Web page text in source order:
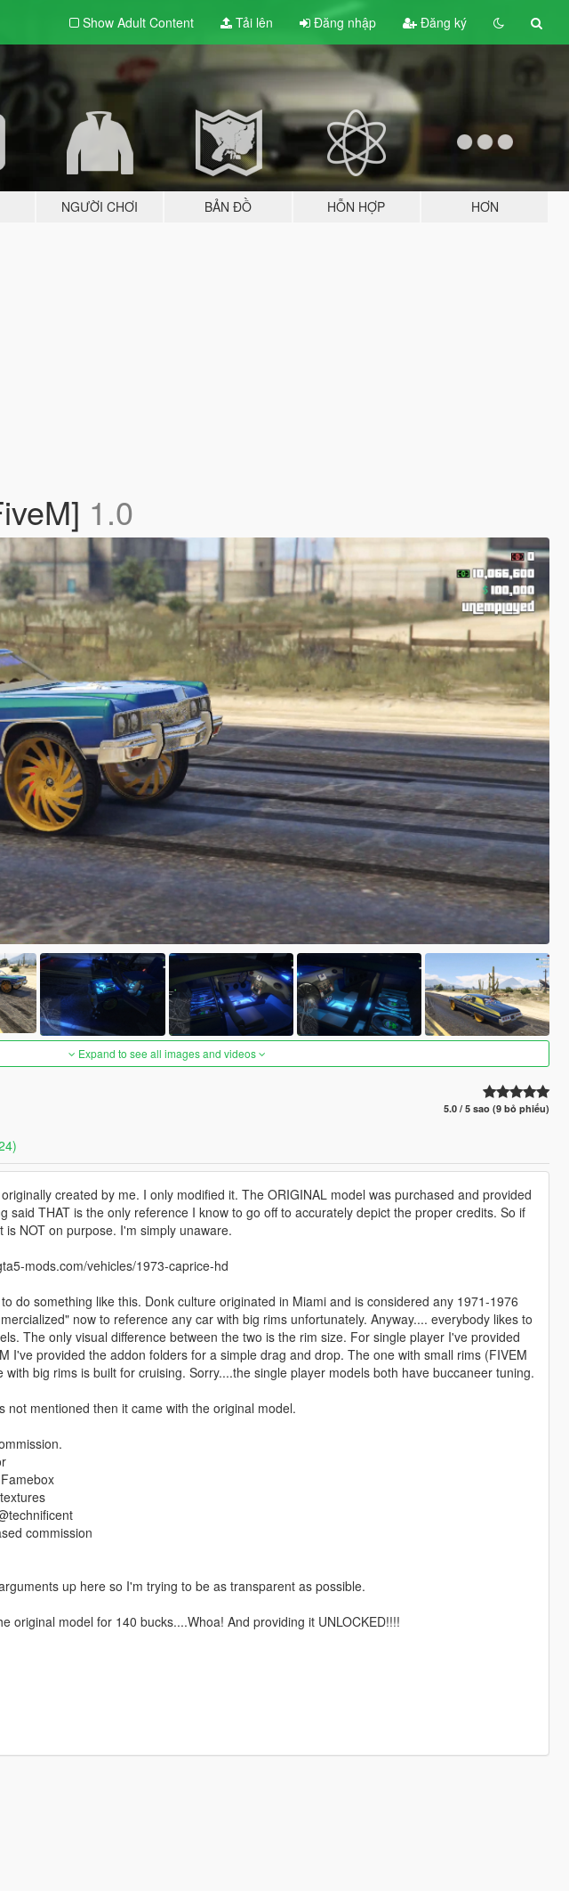
Show Adult Content Tải lên Đăng nhập Đăng ký
NGƯỜI CHƠI BẢN ĐỒ HỖN HỢP HƠN
1.0
Expand to see all images and videos
5.0 / 5 sao (9 bỏ phiếu)
created by me. I only modified it. The ORIGINAL model was purchased and provided
said THAT is the only reference I know to go off to accurately depict the proper credits. So if
NOT on purpose. I'm simply unaware.
mods.com/vehicles/1973-caprice-hd
do something like this. Donk culture originated in Miami and is considered any 1971-1976
now to reference any car with big rims unfortunately. Anyway.... everybody likes to
The only visual difference between the two is the rim size. For single player I've provided
I've provided the addon folders for a simple drag and drop. The one with small rims (FIVEM
big rims is built for cruising. Sorry....the single player models both have buccaneer tuning.
not mentioned then it came with the original model.
commission
up here so I'm trying to be as transparent as possible.
original model for 140 bucks....Whoa! And providing it UNLOCKED!!!!